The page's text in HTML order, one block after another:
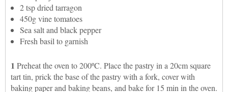
2 tsp dried tarragon
450g vine tomatoes
Sea salt and black pepper
Fresh basil to garnish
1 Preheat the oven to 200ºC. Place the pastry in a 20cm square
tart tin, prick the base of the pastry with a fork, cover with
baking paper and baking beans, and bake for 15 min in the oven.